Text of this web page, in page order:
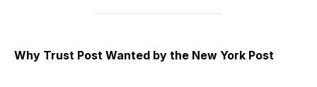
Why Trust Post Wanted by the New York Post